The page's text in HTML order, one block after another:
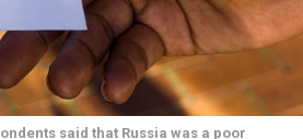
said that Russia was a poor